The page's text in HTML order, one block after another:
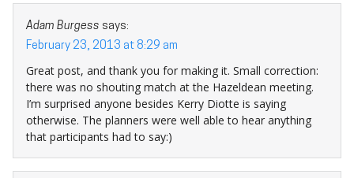
Adam Burgess says:
February 23, 2013 at 8:29 am
Great post, and thank you for making it. Small correction:
there was no shouting match at the Hazeldean meeting.
I’m surprised anyone besides Kerry Diotte is saying
otherwise. The planners were well able to hear anything
that participants had to say:)